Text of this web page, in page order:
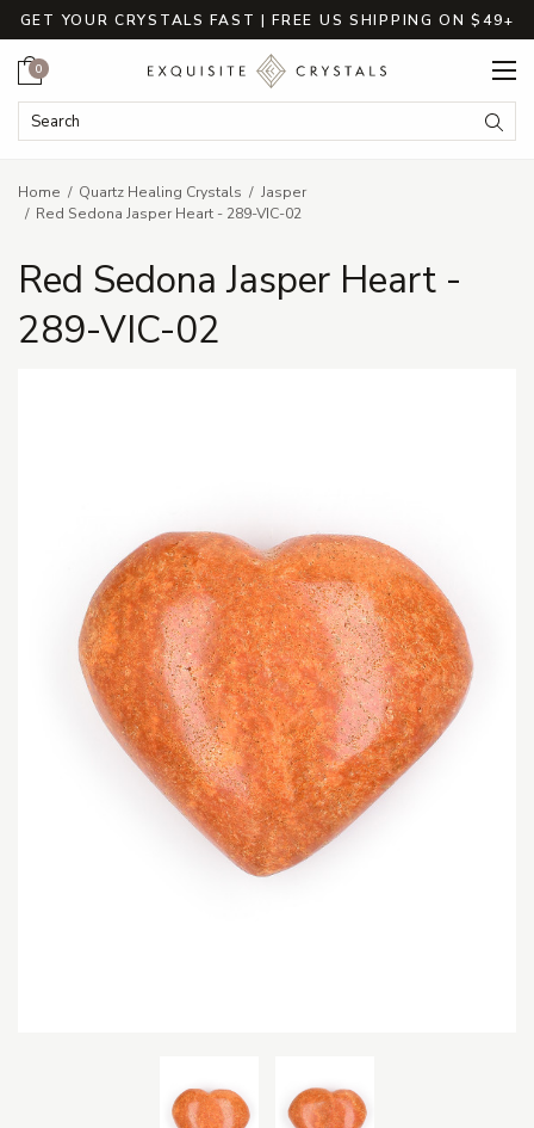
GET YOUR CRYSTALS FAST | FREE US SHIPPING ON $49+
Search Keyword:
Cart
0
Home Quartz Healing Crystals
Jasper
Red Sedona Jasper Heart - 289-VIC-02
Red Sedona Jasper Heart -
289-VIC-02